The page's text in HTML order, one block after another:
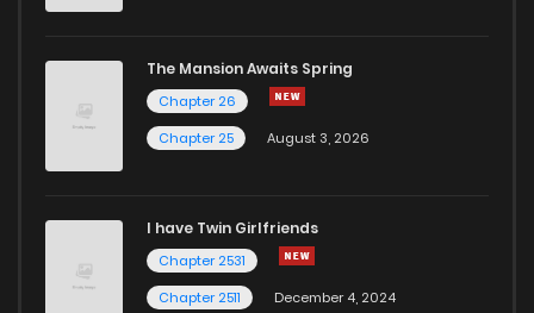
The Mansion Awaits Spring
Chapter 26
Chapter 25
August 3, 2026
I have Twin Girlfriends
Chapter 2531
Chapter 2511
December 4, 2024